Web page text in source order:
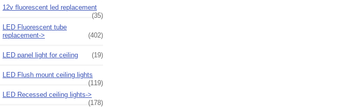
12v fluorescent led replacement
(35)
LED Fluorescent tube
replacement->
(402)
LED panel light for ceiling (19)
LED Flush mount ceiling lights
(119)
LED Recessed ceiling lights->
(178)